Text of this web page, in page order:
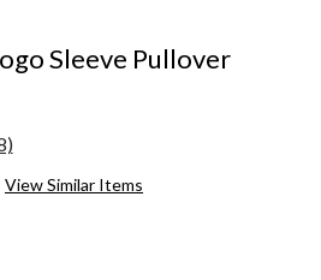
Sleeve Pullover
View Similar Items